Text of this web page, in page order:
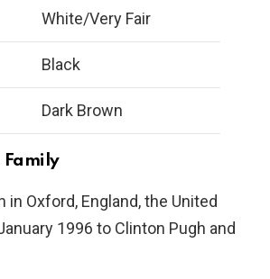
White/Very Fair
Black
Dark Brown
Family
in Oxford, England, the United
1996 to Clinton Pugh and